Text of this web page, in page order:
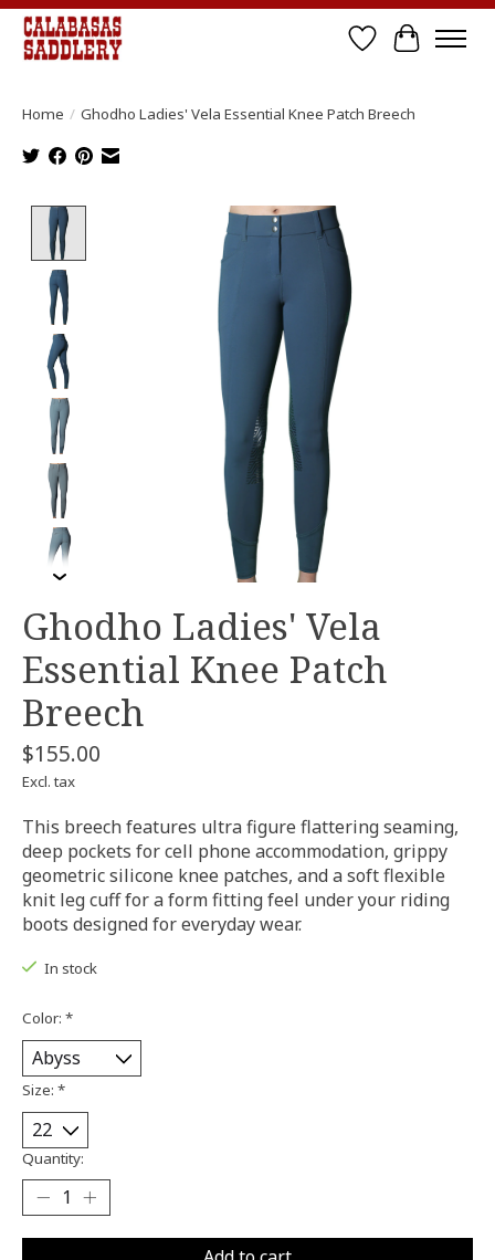
Wish List
Cart
Home / Ghodho Ladies' Vela Essential Knee Patch Breech
Product image slideshow Items
Ghodho Ladies' Vela
Essential Knee Patch
Breech
$155.00
Excl. tax
This breech features ultra figure flattering seaming,
deep pockets for cell phone accommodation, grippy
geometric silicone knee patches, and a soft flexible
knit leg cuff for a form fitting feel under your riding
boots designed for everyday wear.
In stock
Color: *
Size: *
Quantity: